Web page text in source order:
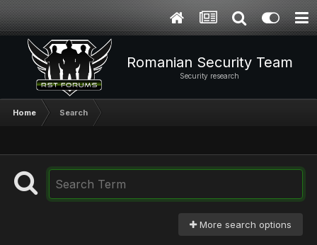
Romanian Security Team
Security research
Home Search
More search options